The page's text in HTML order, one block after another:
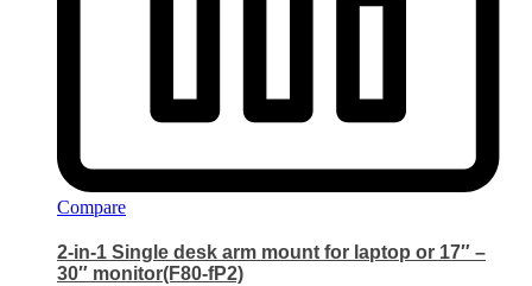
Compare
2-in-1 Single desk arm mount for laptop or 17″ –
30″ monitor(F80-fP2)